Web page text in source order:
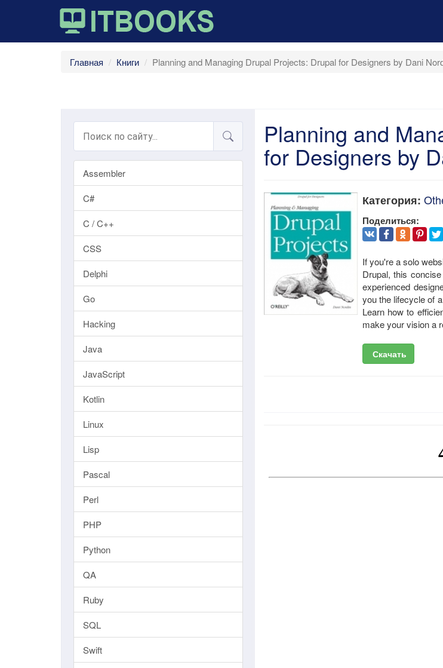
Главная Книги Planning and Managing Drupal Projects: Drupal for Designers by Dani
Assembler
C#
C / C++
CSS
Delphi
Go
Hacking
Java
JavaScript
Kotlin
Linux
Lisp
Pascal
Perl
PHP
Python
QA
Ruby
SQL
Swift
Planning and
for Designers by
Категория:
Поделиться:
If you're a solo
Drupal, this
experienced
you the lifecycle of
Learn how to
make your vision a
Скачать